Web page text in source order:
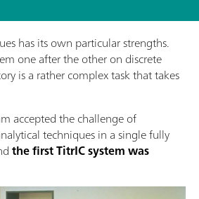
has its own particular strengths.
one after the other on discrete
is a rather complex task that takes
accepted the challenge of
techniques in a single fully
the first TitrIC system was